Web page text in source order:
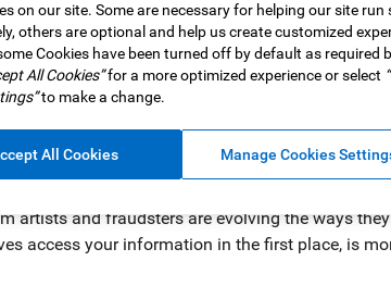
Canadians lost $704 million to fraudulent
stolen is awful enough, having your identity
benefits, and rack up debt in your name.
reported type of fraud tracked by the
information had fallen into the wrong hands.
artists and fraudsters are evolving the ways
access your information in the first place, is
on our site. Some are necessary for helping our site run
others are optional and help us create customized
Cookies have been turned off by default as required
All Cookies”for a more optimized experience or select
to make a change.
All Cookies Manage Cookies